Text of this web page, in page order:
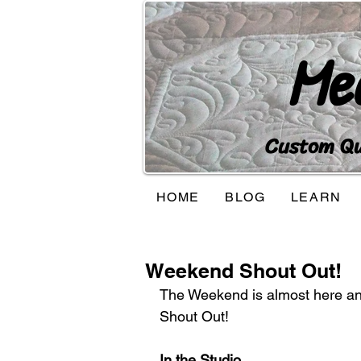
Custom
HOME BLOG LEARN
Weekend Shout Out!
The Weekend is almost here
Shout Out!